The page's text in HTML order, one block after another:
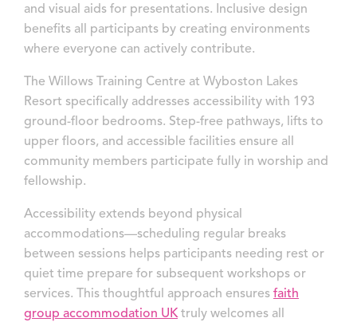
and visual aids for presentations. Inclusive design
benefits all participants by creating environments
where everyone can actively contribute.
The Willows Training Centre at Wyboston Lakes
Resort specifically addresses accessibility with 193
ground-floor bedrooms. Step-free pathways, lifts to
upper floors, and accessible facilities ensure all
community members participate fully in worship and
fellowship.
Accessibility extends beyond physical
accommodations—scheduling regular breaks
between sessions helps participants needing rest or
quiet time prepare for subsequent workshops or
services. This thoughtful approach ensures faith
group accommodation UK truly welcomes all